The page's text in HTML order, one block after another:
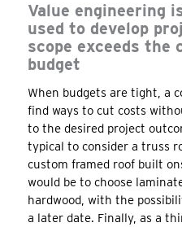
Value engineering
used to develop
scope exceeds the
budget
When budgets are tight, a
find ways to cut costs
to the desired project
typical to consider a truss
custom framed roof built
would be to choose
hardwood, with the
a later date. Finally, as a